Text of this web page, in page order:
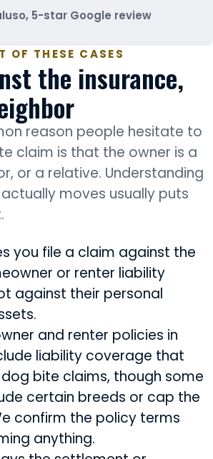
5-star Google review
OF THESE CASES
the insurance,
reason people hesitate to
claim is that the owner is a
or a relative. Understanding
moves usually puts
you file a claim against the
or renter liability
against their personal
and renter policies in
liability coverage that
bite claims, though some
certain breeds or cap the
confirm the policy terms
anything.